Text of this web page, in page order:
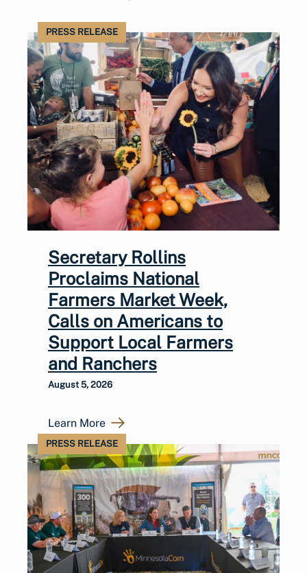
PRESS RELEASE
Secretary Rollins
Proclaims National
Farmers Market Week,
Calls on Americans to
Support Local Farmers
and Ranchers
August 5, 2026
Learn More
PRESS RELEASE